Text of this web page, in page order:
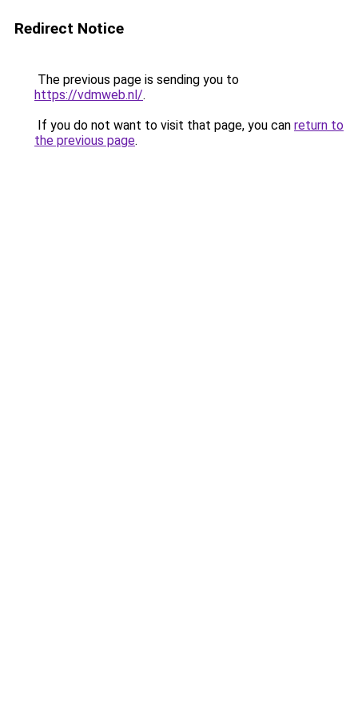
Redirect Notice
The previous page is sending you to
https://vdmweb.nl/.
If you do not want to visit that page, you can return to
the previous page.